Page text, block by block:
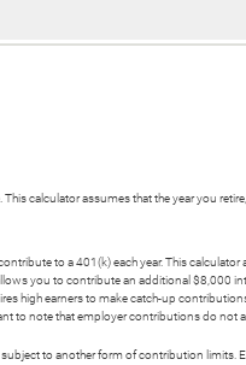
This calculator assumes that the year you
to a 401(k) each year. This
you to contribute an additional $8,000
high earners to make catch-up
to note that employer contributions do not
to another form of contribution limits.